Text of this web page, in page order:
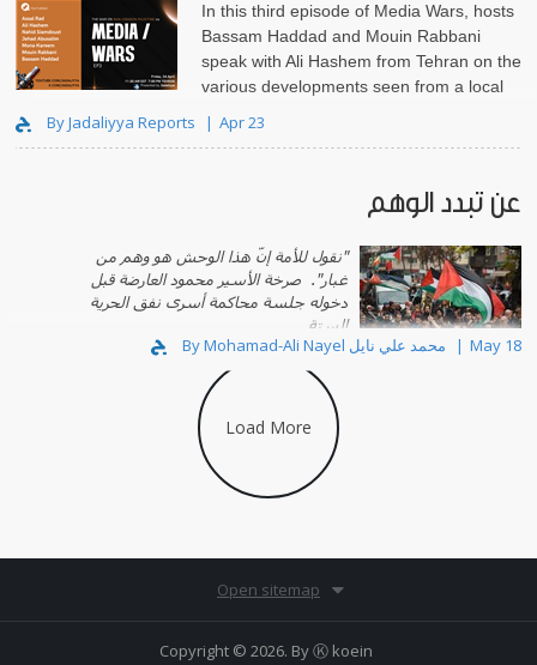
In this third episode of Media Wars, hosts
Bassam Haddad and Mouin Rabbani
speak with Ali Hashem from Tehran on the
various developments seen from a local
By Jadaliyya Reports Apr 23
عن تبدد الوهم
"نقول للأمة إنّ هذا الوحش هو وهم من
غبار". صرخة الأسير محمود العارضة قبل
دخوله جلسة محاكمة أسرى نفق الحرية
الستة.
May 18
Load More
Open sitemap
Copyright © 2026. ByⓀ koein